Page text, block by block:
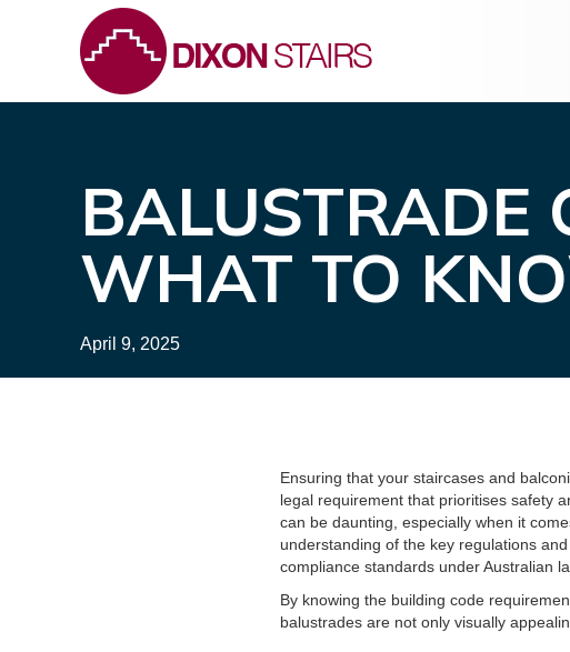
BALUSTRADE
WHAT TO
April 9, 2025
Ensuring that your staircases and
legal requirement that prioritises safety
can be daunting, especially when it
understanding of the key regulations
compliance standards under Australian
By knowing the building code
balustrades are not only visually